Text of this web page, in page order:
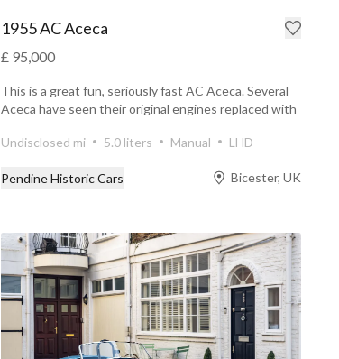
1955 AC Aceca
£ 95,000
This is a great fun, seriously fast AC Aceca. Several
Aceca have seen their original engines replaced with
Undisclosed mi
5.0 liters Manual LHD
Pendine Historic Cars Bicester, UK